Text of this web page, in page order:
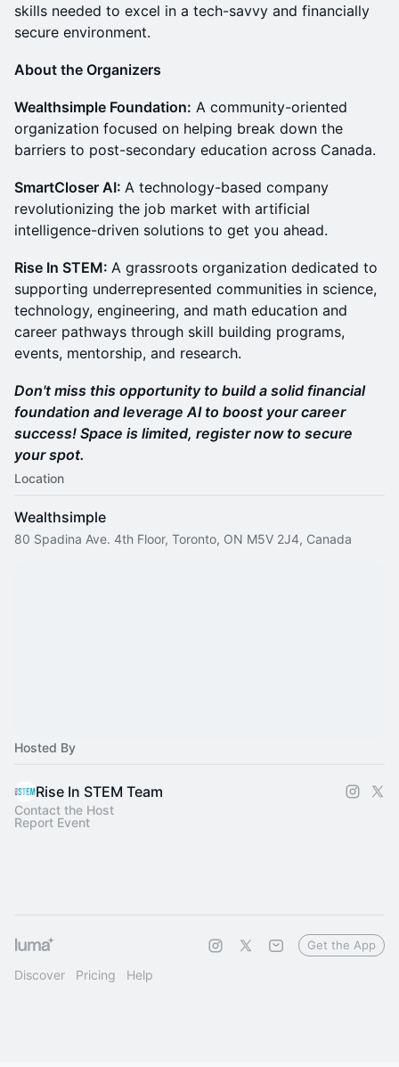
skills needed to excel in a tech-savvy and financially
secure environment.
About the Organizers
Wealthsimple Foundation: A community-oriented
organization focused on helping break down the
barriers to post-secondary education across Canada.
SmartCloser AI: A technology-based company
revolutionizing the job market with artificial
intelligence-driven solutions to get you ahead.
Rise In STEM: A grassroots organization dedicated to
supporting underrepresented communities in science,
technology, engineering, and math education and
career pathways through skill building programs,
events, mentorship, and research.
Don't miss this opportunity to build a solid financial
foundation and leverage AI to boost your career
success! Space is limited, register now to secure
your spot.
Location
Wealthsimple
80 Spadina Ave. 4th Floor, Toronto, ON M5V 2J4, Canada
Hosted By
Rise In STEM Team
Contact the Host
Report Event
Discover Pricing Help
Get the App